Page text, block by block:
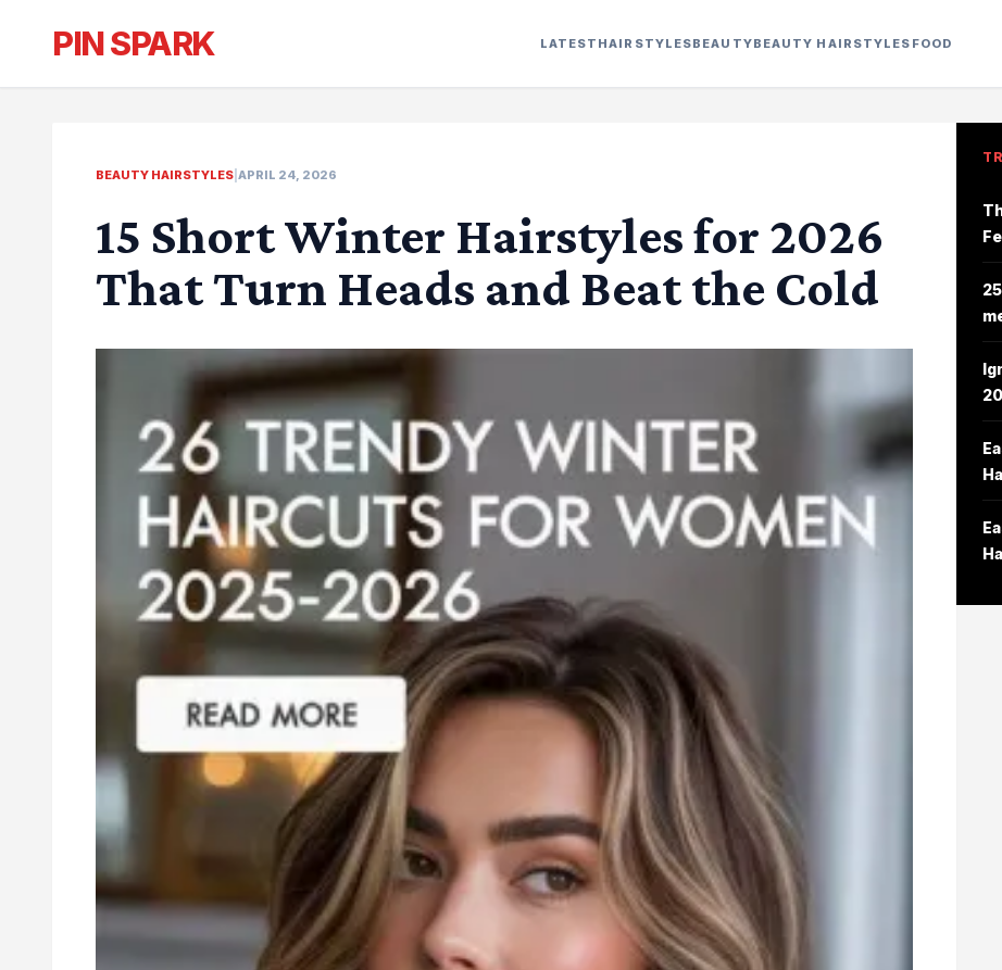
PIN SPARK LATEST HAIRSTYLESBEAUTYBEAUTY HAIRSTYLES FOOD
BEAUTY HAIRSTYLES APRIL 24, 2026
15 Short Winter Hairstyles for 2026
That Turn Heads and Beat the Cold